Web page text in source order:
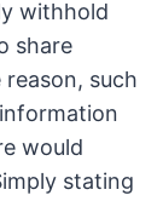
withhold
share
such
would
stating